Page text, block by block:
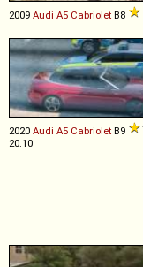
2009 Audi A5 Cabriolet B8
2020 Audi A5 Cabriolet B9
20.10